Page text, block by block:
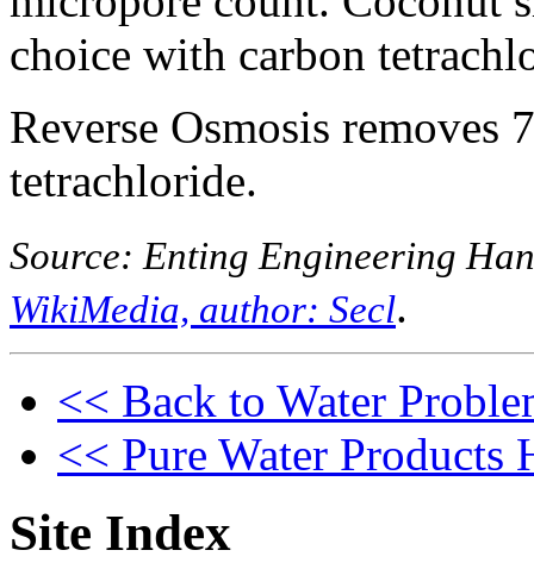
choice with carbon
Reverse Osmosis removes
tetrachloride.
Source: Enting Engineering
WikiMedia, author: Secl.
<< Back to Water
<< Pure Water Products
Site Index